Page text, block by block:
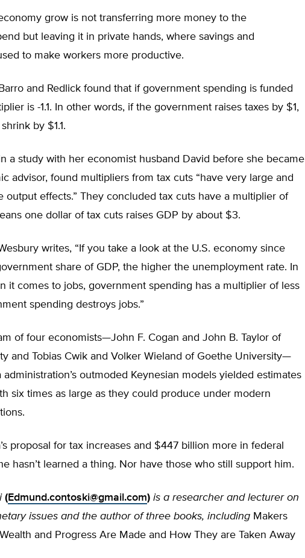
grow is not transferring more money to the
but leaving it in private hands, where savings and
to make workers more productive.
and Redlick found that if government spending is funded
is -1.1. In other words, if the government raises taxes by $1,
by $1.1.
a study with her economist husband David before she became
advisor, found multipliers from tax cuts “have very large and
output effects.” They concluded tax cuts have a multiplier of
one dollar of tax cuts raises GDP by about $3.
writes, “If you take a look at the U.S. economy since
share of GDP, the higher the unemployment rate. In
it comes to jobs, government spending has a multiplier of less
spending destroys jobs.”
of four economists—John F. Cogan and John B. Taylor of
and Tobias Cwik and Volker Wieland of Goethe University—
outmoded Keynesian models yielded estimates
six times as large as they could produce under modern
proposal for tax increases and $447 billion more in federal
hasn’t learned a thing. Nor have those who still support him.
(Edmund.contoski@gmail.com) is a researcher and lecturer on
issues and the author of three books, including Makers
and Progress Are Made and How They are Taken Away